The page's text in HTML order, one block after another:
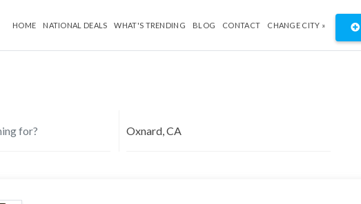
HOME NATIONAL DEALS WHAT'S TRENDING BLOG CONTACT CHANGE CITY »